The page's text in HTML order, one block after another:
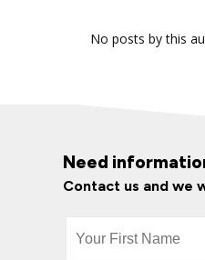
No posts by this
Need
Contact us and we